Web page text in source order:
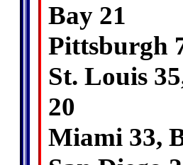
Bay 21
Pittsburgh
St. Louis
20
Miami 33,